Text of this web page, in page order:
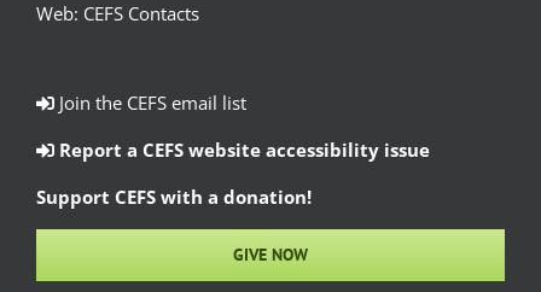
Web: CEFS Contacts
Join the CEFS email list
Report a CEFS website accessibility issue
Support CEFS with a donation!
GIVE NOW